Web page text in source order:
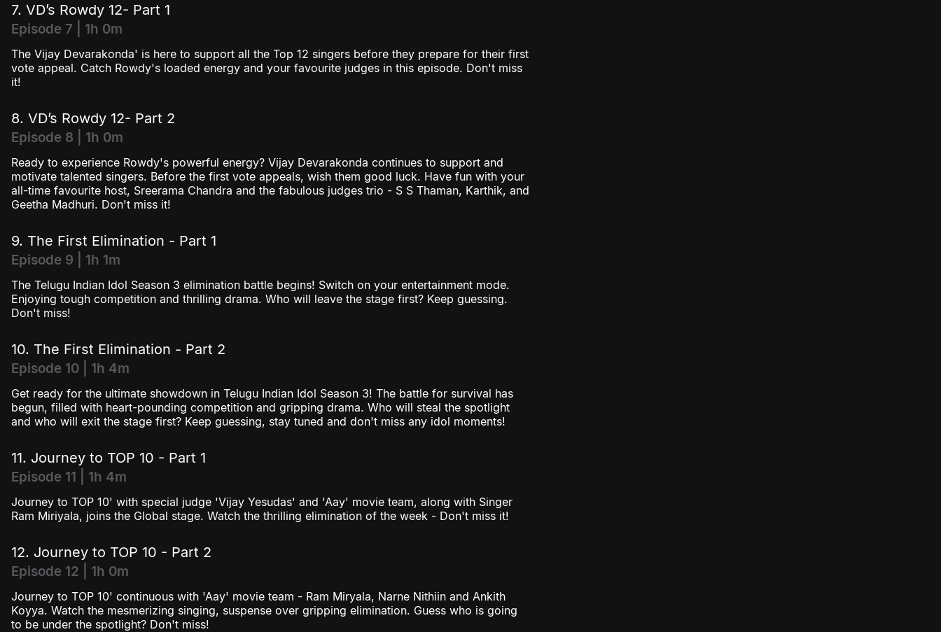
7. VD’s Rowdy 12- Part 1
Episode 7 | 1h 0m
The Vijay Devarakonda' is here to support all the Top 12 singers before they prepare for their first
vote appeal. Catch Rowdy's loaded energy and your favourite judges in this episode. Don't miss
it!
8. VD’s Rowdy 12- Part 2
Episode 8 | 1h 0m
Ready to experience Rowdy's powerful energy? Vijay Devarakonda continues to support and
motivate talented singers. Before the first vote appeals, wish them good luck. Have fun with your
all-time favourite host, Sreerama Chandra and the fabulous judges trio - S S Thaman, Karthik, and
Geetha Madhuri. Don't miss it!
9. The First Elimination - Part 1
Episode 9 | 1h 1m
The Telugu Indian Idol Season 3 elimination battle begins! Switch on your entertainment mode.
Enjoying tough competition and thrilling drama. Who will leave the stage first? Keep guessing.
Don't miss!
10. The First Elimination - Part 2
Episode 10 | 1h 4m
Get ready for the ultimate showdown in Telugu Indian Idol Season 3! The battle for survival has
begun, filled with heart-pounding competition and gripping drama. Who will steal the spotlight
and who will exit the stage first? Keep guessing, stay tuned and don't miss any idol moments!
11. Journey to TOP 10 - Part 1
Episode 11 | 1h 4m
Journey to TOP 10' with special judge 'Vijay Yesudas' and 'Aay' movie team, along with Singer
Ram Miriyala, joins the Global stage. Watch the thrilling elimination of the week - Don't miss it!
12. Journey to TOP 10 - Part 2
Episode 12 | 1h 0m
Journey to TOP 10' continuous with 'Aay' movie team - Ram Miryala, Narne Nithiin and Ankith
Koyya. Watch the mesmerizing singing, suspense over gripping elimination. Guess who is going
to be under the spotlight? Don't miss!